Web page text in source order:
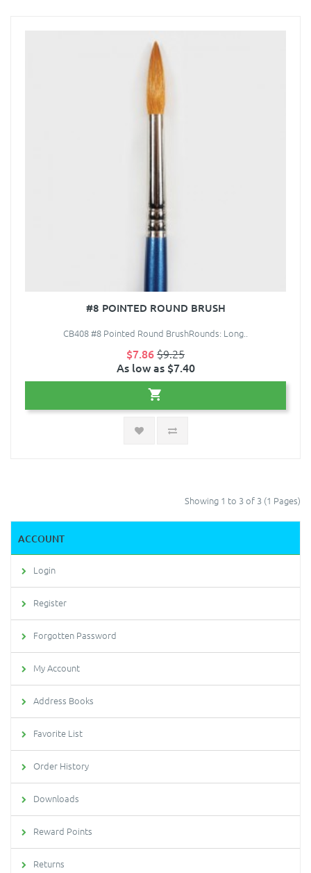
#8 POINTED ROUND BRUSH
CB408 #8 Pointed Round BrushRounds: Long..
$7.86$9.25
As low as $7.40
Showing 1 to 3 of 3 (1 Pages)
ACCOUNT
Login
Register
Forgotten Password
My Account
Address Books
Favorite List
Order History
Downloads
Reward Points
Returns